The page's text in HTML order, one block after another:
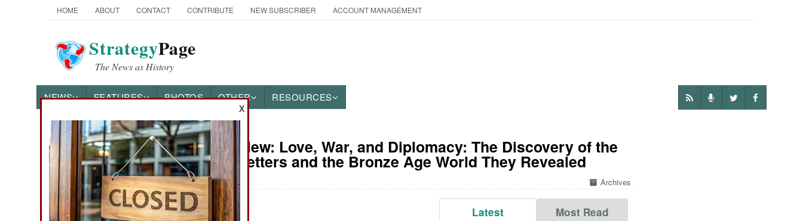
HOME ABOUT CONTACT CONTRIBUTE NEW SUBSCRIBER ACCOUNT MANAGEMENT
StrategyPage
The News as History
NEWS FEATURES PHOTOS OTHER RESOURCES
Books of Interest Book Review: Love, War, and Diplomacy: The Discovery of the
Amarna Letters and the Bronze Age World They Revealed
Archives
Latest Most Read
by Eric H. Cline
X